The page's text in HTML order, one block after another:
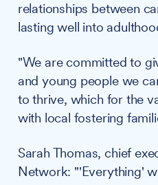
relationships between
lasting well into
"We are committed to
and young people we
to thrive, which for the
with local fostering
Sarah Thomas, chief
Network: "'Everything'